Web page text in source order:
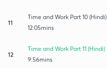
11
Time and Work Part 10 (Hindi)
12:05mins
12
Time and Work Part 11 (Hindi)
9:56mins